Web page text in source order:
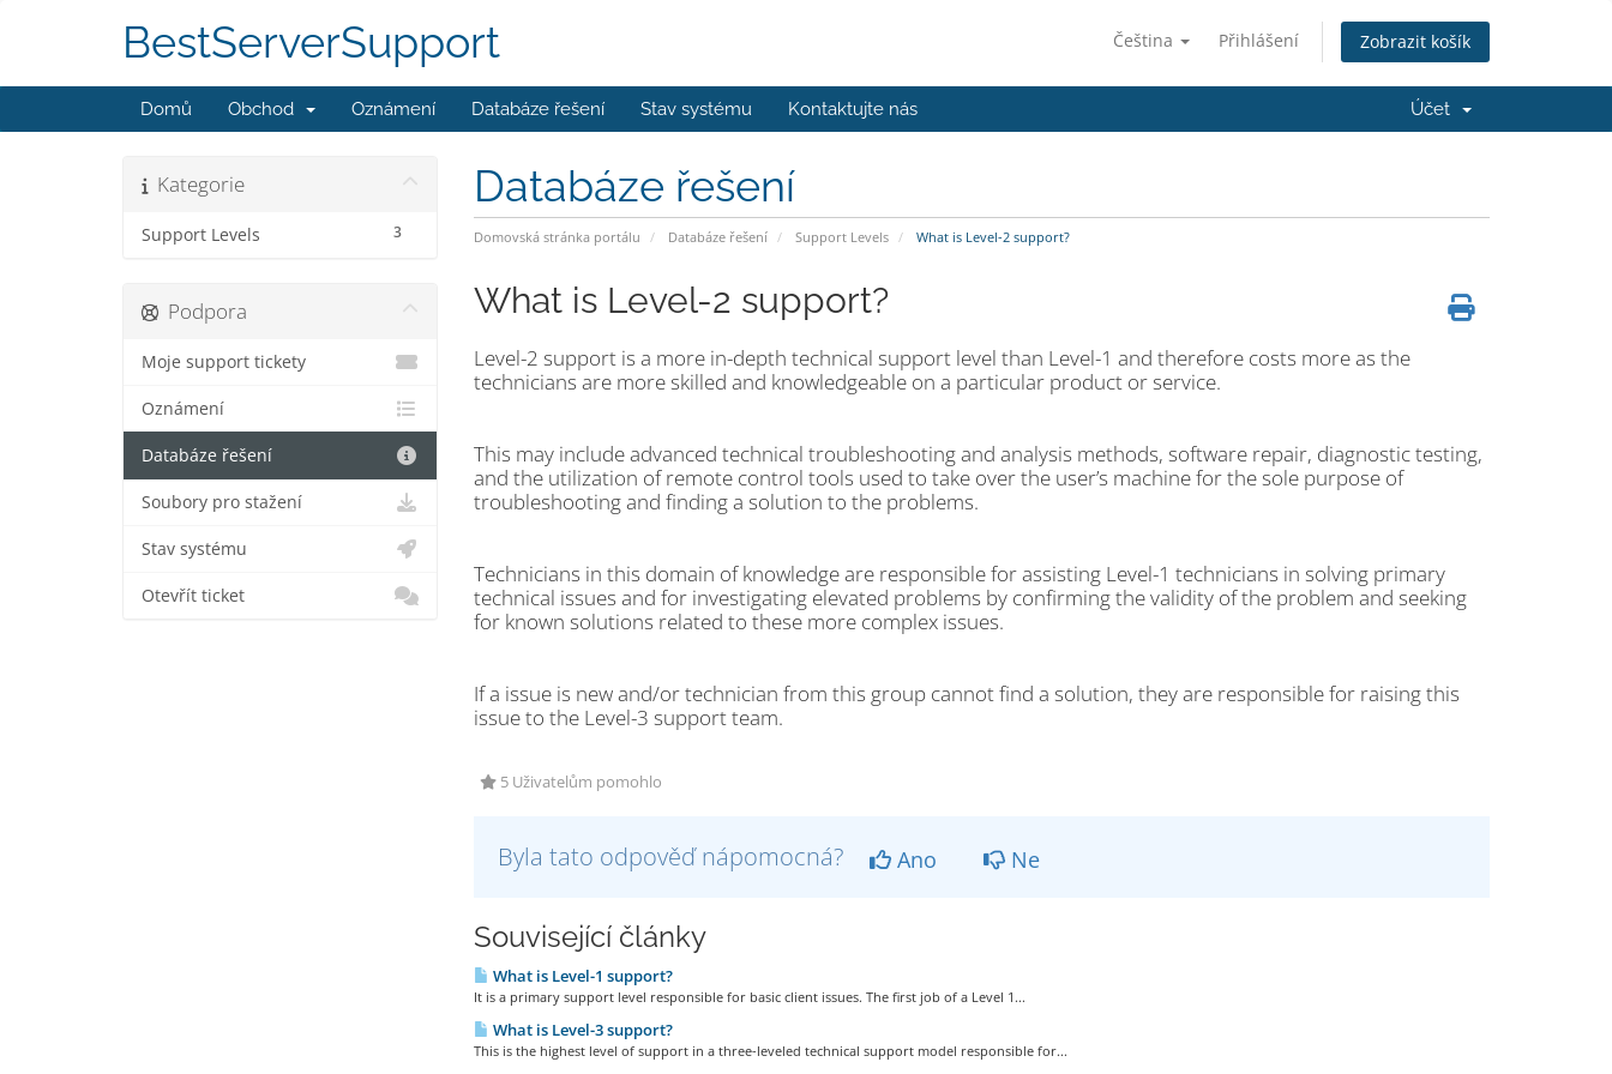
Čeština Přihlášení Zobrazit košík
BestServerSupport
Domů Obchod Oznámení Databáze řešení Stav systému Kontaktujte nás Účet
Databáze řešení
Domovská stránka portálu Databáze řešení Support Levels What is Level-2 support?
Kategorie
3
Support Levels
What is Level-2 support?
Level-2 support is a more in-depth technical support level than Level-1 and therefore costs more as the
technicians are more skilled and knowledgeable on a particular product or service.
This may include advanced technical troubleshooting and analysis methods, software repair, diagnostic testing,
and the utilization of remote control tools used to take over the user’s machine for the sole purpose of
troubleshooting and finding a solution to the problems.
Technicians in this domain of knowledge are responsible for assisting Level-1 technicians in solving primary
technical issues and for investigating elevated problems by confirming the validity of the problem and seeking
for known solutions related to these more complex issues.
If a issue is new and/or technician from this group cannot find a solution, they are responsible for raising this
issue to the Level-3 support team.
5 Uživatelům pomohlo
Byla tato odpověď nápomocná? Ano Ne
Související články
What is Level-1 support?
It is a primary support level responsible for basic client issues. The first job of a Level 1...
What is Level-3 support?
This is the highest level of support in a three-leveled technical support model responsible for...
Podpora
Moje support tickety
Oznámení
Databáze řešení
Soubory pro stažení
Stav systému
Otevřít ticket